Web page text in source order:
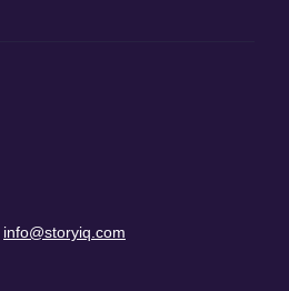
info@storyiq.com